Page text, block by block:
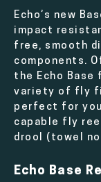
Echo’s new
impact
free, smooth
components.
the Echo Base
variety of fly
perfect for
capable fly
drool (towel
Echo Base